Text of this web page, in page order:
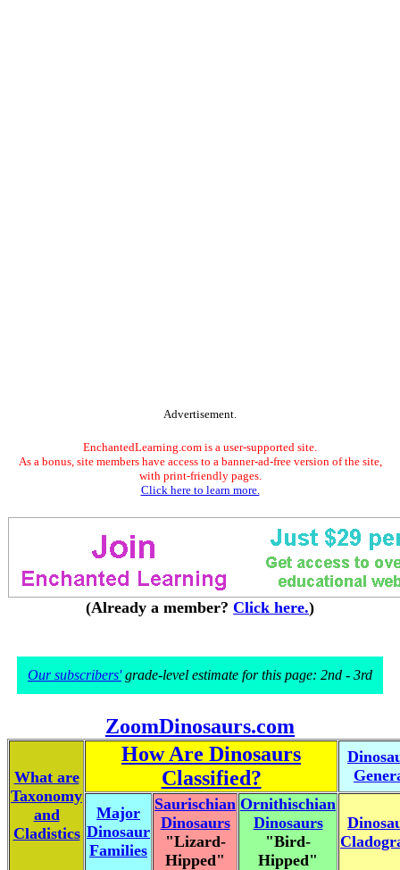
Advertisement.
EnchantedLearning.com is a user-supported site.
As a bonus, site members have access to a banner-ad-free version of the site,
with print-friendly pages.
Click here to learn more.
(Already a member? Click here.)
Our subscribers'grade-level estimate for this page: 2nd - 3rd
ZoomDinosaurs.com
What are
Taxonomy
and
Cladistics
How Are Dinosaurs
Classified?
Major
Dinosaur
Families
Saurischian
Dinosaurs
"Lizard-
Hipped"
Ornithischian
Dinosaurs
"Bird-
Hipped"